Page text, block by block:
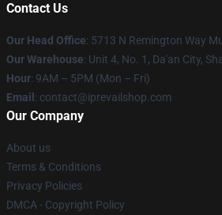
Contact Us
Our Head Office: 5713 N Remington Way
Our Warehouse: Unit 4, No. 1, Da'an City,
Hour: 9AM – 5PM (Mon – Fri)
Email : contact@iprevailshop.com
Our Company
About us
Terms & Conditions
Privacy Policies
DMCA - Copyright Policy